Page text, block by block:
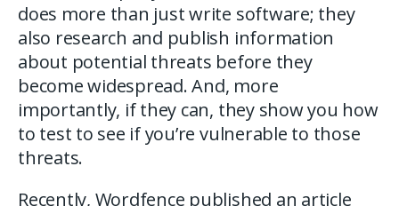
does more than just write software; they
also research and publish information
about potential threats before they
become widespread. And, more
importantly, if they can, they show you how
to test to see if you’re vulnerable to those
threats.
Recently, Wordfence published an article